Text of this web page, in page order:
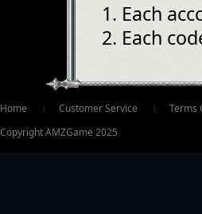
1. Each
2. Each
Home Customer Service Terms
Copyright AMZGame 2025